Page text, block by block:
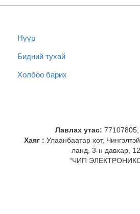
Нүүр
Бидний тухай
Холбоо барих
Лавлах утас:
Хаяг : Улаанбаатар хот,
ланд, 3-н давхар,
“ЧИП